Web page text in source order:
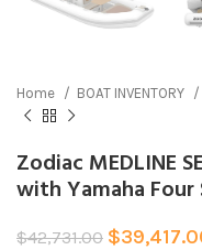
Home BOAT INVENTORY
Zodiac MEDLINE
with Yamaha Four
$42,731.00 $